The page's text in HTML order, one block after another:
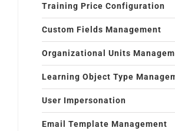
Training Price Configuration
Custom Fields Management
Organizational Units
Learning Object Type
User Impersonation
Email Template Management